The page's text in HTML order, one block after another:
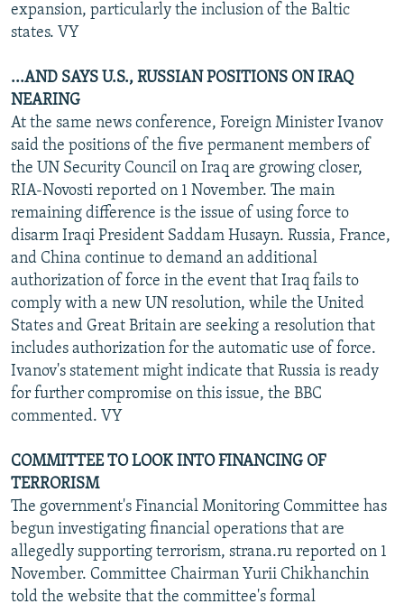
expansion, particularly the inclusion of the Baltic
states. VY
...AND SAYS U.S., RUSSIAN POSITIONS ON IRAQ
NEARING
At the same news conference, Foreign Minister Ivanov
said the positions of the five permanent members of
the UN Security Council on Iraq are growing closer,
RIA-Novosti reported on 1 November. The main
remaining difference is the issue of using force to
disarm Iraqi President Saddam Husayn. Russia, France,
and China continue to demand an additional
authorization of force in the event that Iraq fails to
comply with a new UN resolution, while the United
States and Great Britain are seeking a resolution that
includes authorization for the automatic use of force.
Ivanov's statement might indicate that Russia is ready
for further compromise on this issue, the BBC
commented. VY
COMMITTEE TO LOOK INTO FINANCING OF
TERRORISM
The government's Financial Monitoring Committee has
begun investigating financial operations that are
allegedly supporting terrorism, strana.ru reported on 1
November. Committee Chairman Yurii Chikhanchin
told the website that the committee's formal